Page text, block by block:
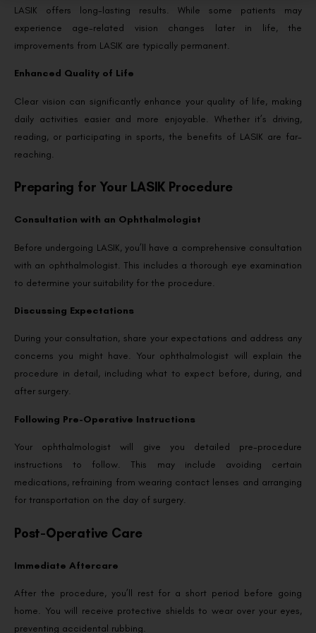
LASIK offers long-lasting results. While some patients may
experience age-related vision changes later in life, the
improvements from LASIK are typically permanent.
Enhanced Quality of Life
Clear vision can significantly enhance your quality of life, making
daily activities easier and more enjoyable. Whether it’s driving,
reading, or participating in sports, the benefits of LASIK are far-
reaching.
Preparing for Your LASIK Procedure
Consultation with an Ophthalmologist
Before undergoing LASIK, you’ll have a comprehensive consultation
with an ophthalmologist. This includes a thorough eye examination
to determine your suitability for the procedure.
Discussing Expectations
During your consultation, share your expectations and address any
concerns you might have. Your ophthalmologist will explain the
procedure in detail, including what to expect before, during, and
after surgery.
Following Pre-Operative Instructions
Your ophthalmologist will give you detailed pre-procedure
instructions to follow. This may include avoiding certain
medications, refraining from wearing contact lenses and arranging
for transportation on the day of surgery.
Post-Operative Care
Immediate Aftercare
After the procedure, you’ll rest for a short period before going
home. You will receive protective shields to wear over your eyes,
preventing accidental rubbing.